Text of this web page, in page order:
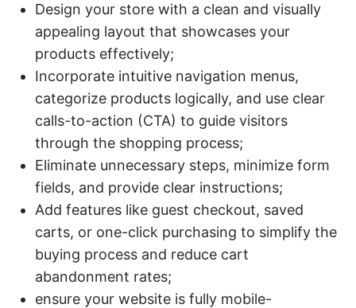
Design your store with a clean and visually
appealing layout that showcases your
products effectively;
Incorporate intuitive navigation menus,
categorize products logically, and use clear
calls-to-action (CTA) to guide visitors
through the shopping process;
Eliminate unnecessary steps, minimize form
fields, and provide clear instructions;
Add features like guest checkout, saved
carts, or one-click purchasing to simplify the
buying process and reduce cart
abandonment rates;
ensure your website is fully mobile-